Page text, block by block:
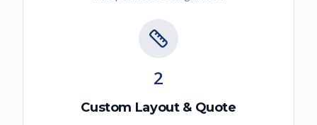
2
Custom Layout & Quote